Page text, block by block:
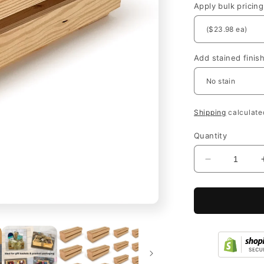
Apply bulk pricing
Add stained finish
Shipping
Quantity
Decrease
quantity
for
Wine
with